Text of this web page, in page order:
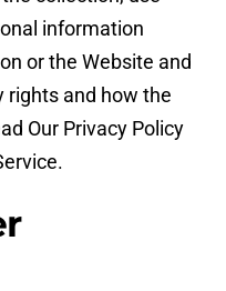
information
or the Website and
rights and how the
Our Privacy Policy